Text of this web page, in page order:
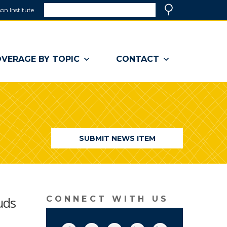
Institute
a
window)
BY TOPIC CONTACT
SUBMIT NEWS ITEM
CONNECT WITH US